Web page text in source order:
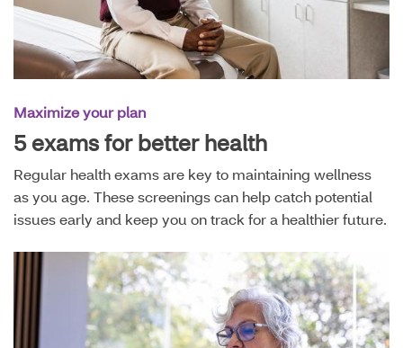
Maximize your plan
5 exams for better health
Regular health exams are key to maintaining wellness
as you age. These screenings can help catch potential
issues early and keep you on track for a healthier future.